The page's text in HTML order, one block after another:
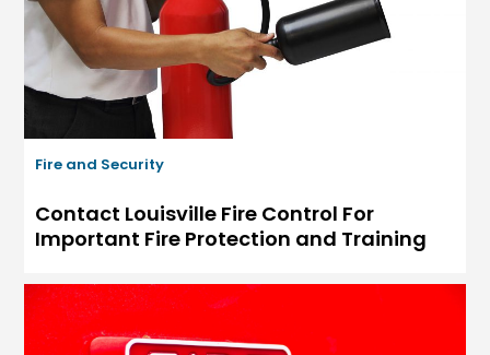
Fire and Security
Contact Louisville Fire Control For
Important Fire Protection and Training